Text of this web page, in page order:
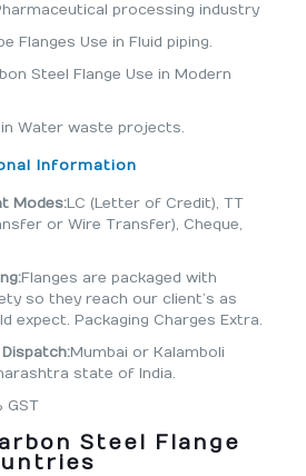
processing industry
Flanges Use in Fluid piping.
Steel Flange Use in Modern
in Water waste projects.
Information
Modes:LC (Letter of Credit), TT
or Wire Transfer), Cheque,
Flanges are packaged with
so they reach our client’s as
expect. Packaging Charges Extra.
Mumbai or Kalamboli
state of India.
GST
Steel Flange